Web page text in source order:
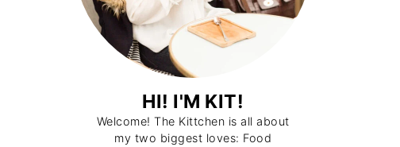
HI! I'M KIT!
Welcome! The Kittchen is all about
my two biggest loves: Food